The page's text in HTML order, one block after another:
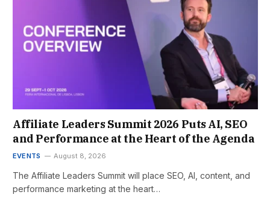
Affiliate Leaders Summit 2026 Puts AI, SEO
and Performance at the Heart of the Agenda
EVENTS August 8, 2026
The Affiliate Leaders Summit will place SEO, AI, content, and
performance marketing at the heart…